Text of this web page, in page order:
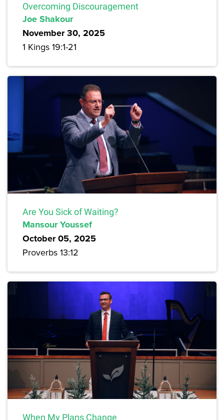
Overcoming Discouragement
Joe Shakour
November 30, 2025
1 Kings 19:1-21
Are You Sick of Waiting?
Mansour Youssef
October 05, 2025
Proverbs 13:12
When My Plans Change